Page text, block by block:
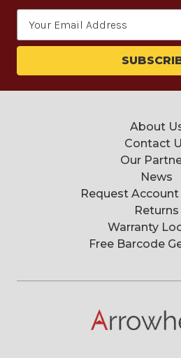
About
Contact
Our
News
Request
Returns
Warranty
Free Barcode